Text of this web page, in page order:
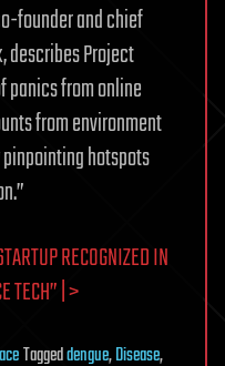
founder and chief
describes Project
panics from online
from environment
hotspots
RECOGNIZED IN
TECH” | >
Taggeddengue,Disease,